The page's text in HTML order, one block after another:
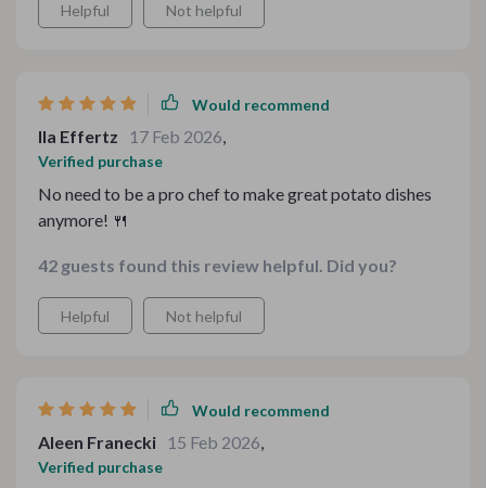
Helpful Not helpful
Would recommend
Ila Effertz 17 Feb 2026,
Verified purchase
No need to be a pro chef to make great potato dishes
anymore! 🍴
42 guests found this review helpful. Did you?
Helpful Not helpful
Would recommend
Aleen Franecki 15 Feb 2026,
Verified purchase